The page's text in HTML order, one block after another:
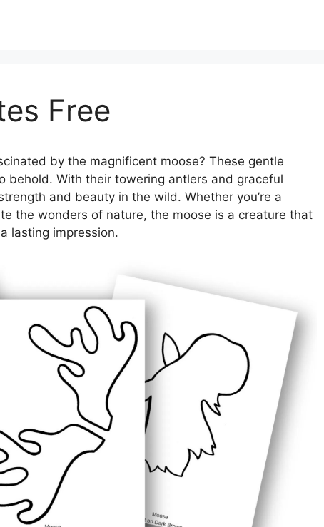
Free
by the magnificent moose? These gentle
behold. With their towering antlers and graceful
and beauty in the wild. Whether you’re a
the wonders of nature, the moose is a creature that
lasting impression.